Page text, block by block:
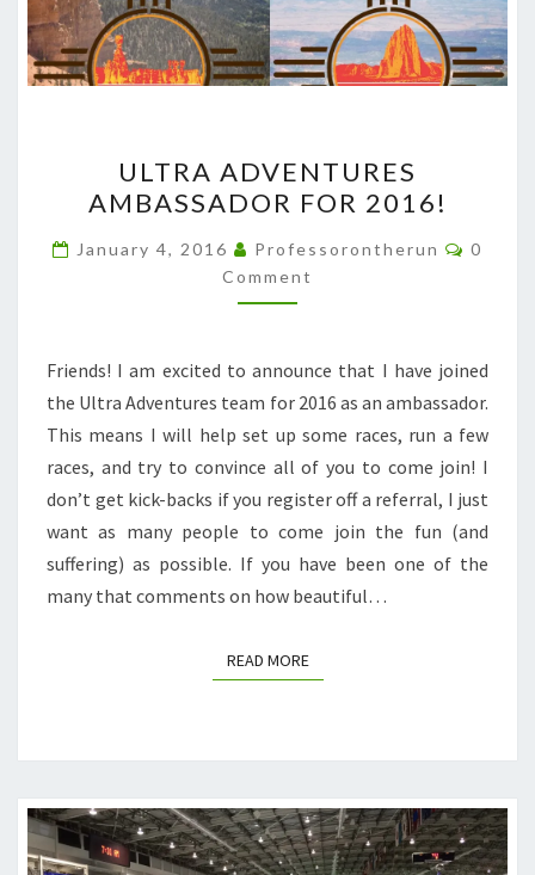
ADVENTURES
AMBASSADOR
FOR
2016!
ULTRA ADVENTURES
AMBASSADOR FOR 2016!
January 4, 2016 Professorontherun
0
Comment
Friends! I am excited to announce that I have joined
the Ultra Adventures team for 2016 as an ambassador.
This means I will help set up some races, run a few
races, and try to convince all of you to come join! I
don’t get kick-backs if you register off a referral, I just
want as many people to come join the fun (and
suffering) as possible. If you have been one of the
many that comments on how beautiful…
READ MOREREAD MORE